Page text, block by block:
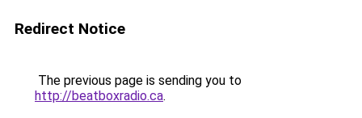
Redirect Notice
The previous page is sending you to
http://beatboxradio.ca.